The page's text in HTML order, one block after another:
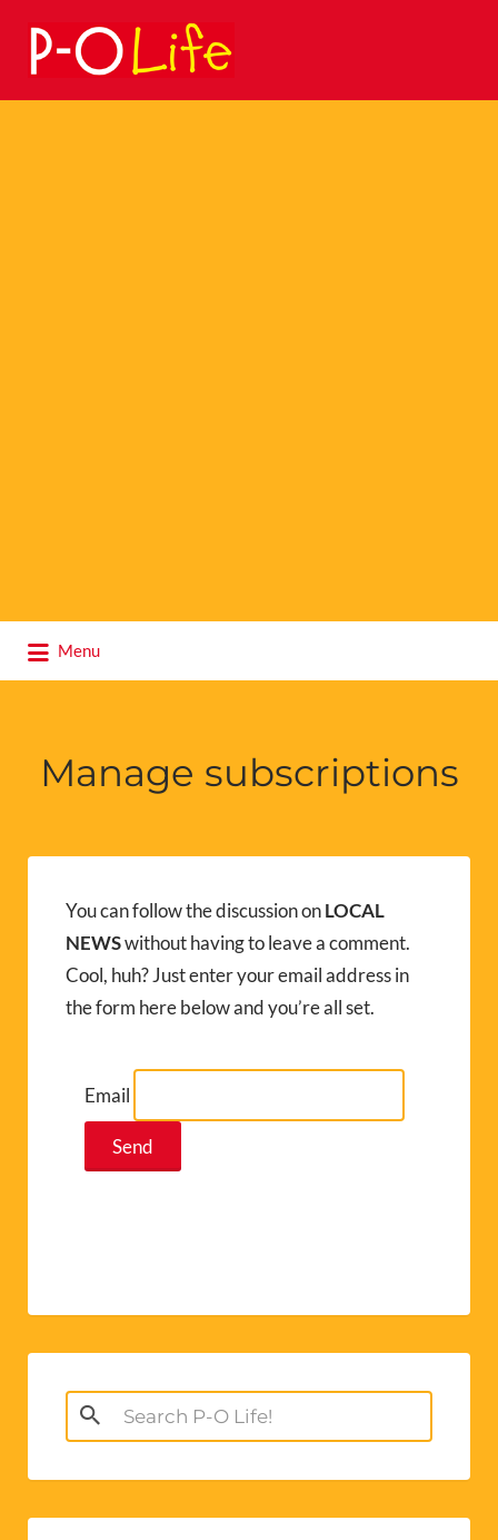
Search
for:
Menu
for:
Manage subscriptions
You can follow the discussion onLOCAL
NEWSwithout having to leave a comment.
Cool, huh? Just enter your email address in
the form here below and you’re all set.
Email
Search
for: